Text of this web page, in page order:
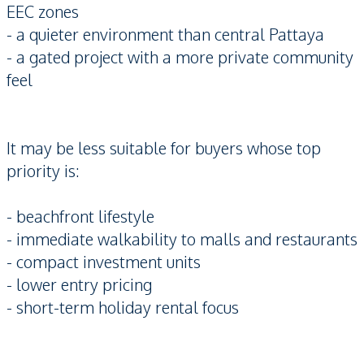
EEC zones
- a quieter environment than central Pattaya
- a gated project with a more private community
feel
It may be less suitable for buyers whose top
priority is:
- beachfront lifestyle
- immediate walkability to malls and restaurants
- compact investment units
- lower entry pricing
- short-term holiday rental focus